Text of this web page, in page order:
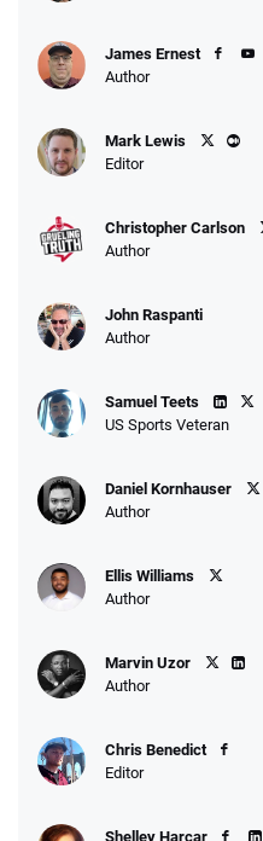
Bet $1 and get
Go to Sports
James Ernest
Author
Mark Lewis
Editor
Christopher Carlson
Author
John Raspanti
Author
Samuel Teets
US Sports Veteran
Daniel Kornhauser
Author
Ellis Williams
Author
Marvin Uzor
Author
Chris Benedict
Editor
Shelley Harcar